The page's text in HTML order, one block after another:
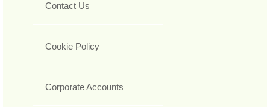
Contact Us
Cookie Policy
Corporate Accounts